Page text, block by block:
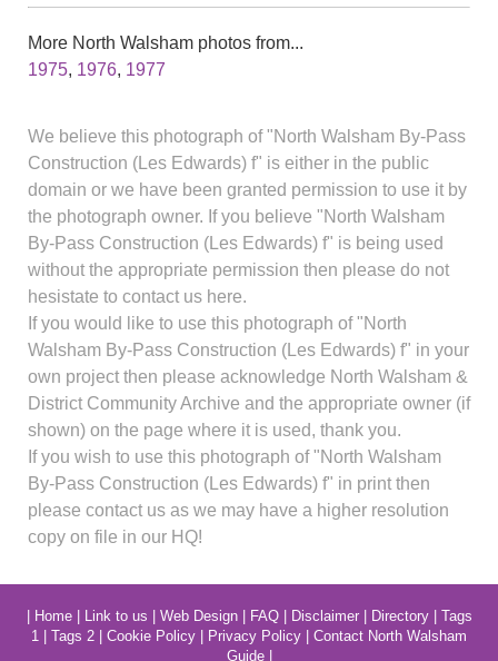
More North Walsham photos from...
1975, 1976, 1977
We believe this photograph of "North Walsham By-Pass
Construction (Les Edwards) f" is either in the public
domain or we have been granted permission to use it by
the photograph owner. If you believe "North Walsham
By-Pass Construction (Les Edwards) f" is being used
without the appropriate permission then please do not
hesistate to contact us here.
If you would like to use this photograph of "North
Walsham By-Pass Construction (Les Edwards) f" in your
own project then please acknowledge North Walsham &
District Community Archive and the appropriate owner (if
shown) on the page where it is used, thank you.
If you wish to use this photograph of "North Walsham
By-Pass Construction (Les Edwards) f" in print then
please contact us as we may have a higher resolution
copy on file in our HQ!
| Home| Link to us | Web Design| FAQ| Disclaimer| Directory| Tags
1 | Tags 2 | Cookie Policy | Privacy Policy | Contact North Walsham
Guide|